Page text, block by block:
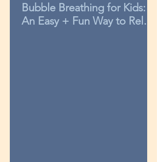
Bubble Breathing for Kids:
An Easy + Fun Way to Relax